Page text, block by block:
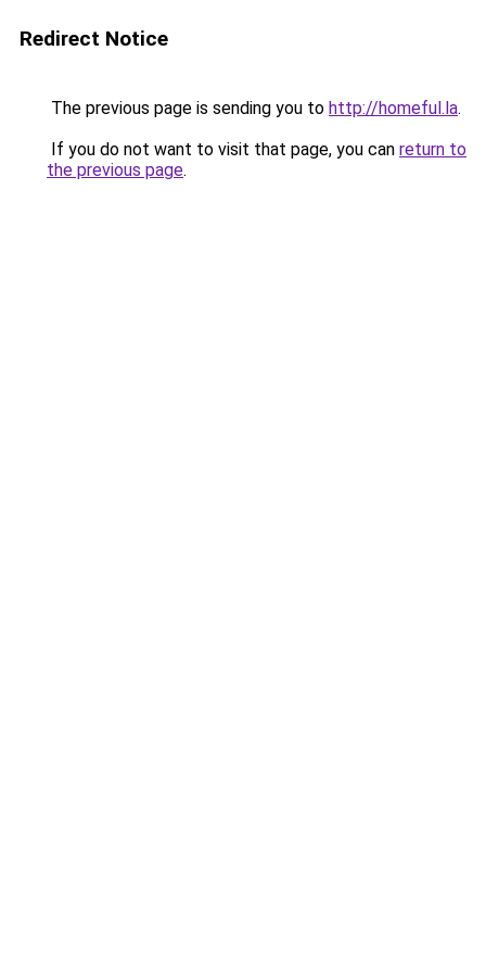
Redirect Notice
The previous page is sending you to http://homeful.la.
If you do not want to visit that page, you can return to
the previous page.